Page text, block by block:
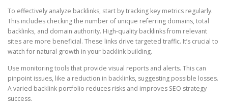
To effectively analyze backlinks, start by tracking key metrics regularly.
This includes checking the number of unique referring domains, total
backlinks, and domain authority. High-quality backlinks from relevant
sites are more beneficial. These links drive targeted traffic. It’s crucial to
watch for natural growth in your backlink building.
Use monitoring tools that provide visual reports and alerts. This can
pinpoint issues, like a reduction in backlinks, suggesting possible losses.
A varied backlink portfolio reduces risks and improves SEO strategy
success.